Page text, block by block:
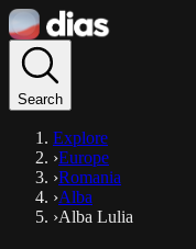
Search
Explore
›Europe
›Romania
›Alba
›Alba Lulia